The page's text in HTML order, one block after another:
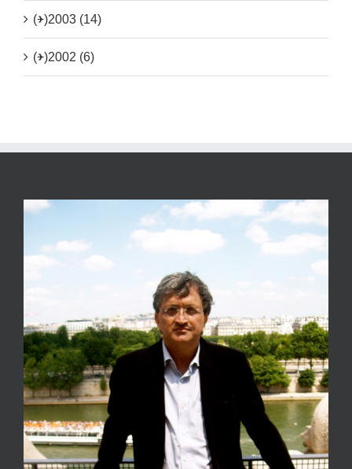
(+)2003 (14)
(+)2002 (6)